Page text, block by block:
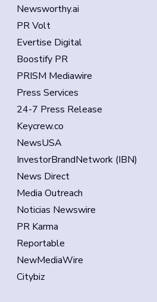
Newsworthy.ai
PR Volt
Evertise Digital
Boostify PR
PRISM Mediawire
Press Services
24-7 Press Release
Keycrew.co
NewsUSA
InvestorBrandNetwork (IBN)
News Direct
Media Outreach
Noticias Newswire
PR Karma
Reportable
NewMediaWire
Citybiz